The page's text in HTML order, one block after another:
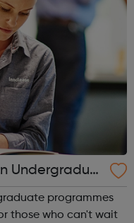
Undergraduat
programmes
those who can't wait